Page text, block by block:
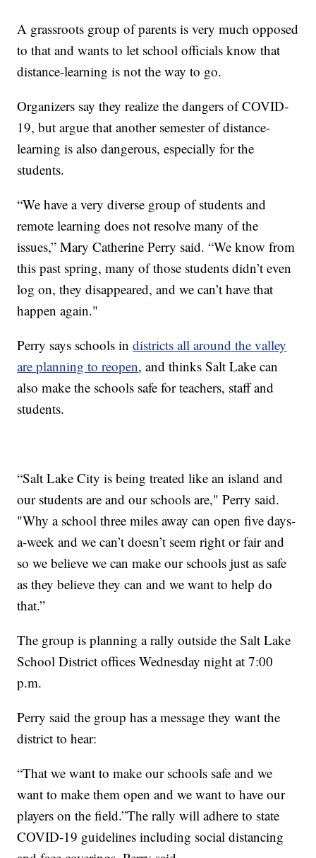
A grassroots group of parents is very much opposed
to that and wants to let school officials know that
distance-learning is not the way to go.
Organizers say they realize the dangers of COVID-
19, but argue that another semester of distance-
learning is also dangerous, especially for the
students.
“We have a very diverse group of students and
remote learning does not resolve many of the
issues,” Mary Catherine Perry said. “We know from
this past spring, many of those students didn’t even
log on, they disappeared, and we can’t have that
happen again."
Perry says schools indistricts all around the valley
are planning to reopen, and thinks Salt Lake can
also make the schools safe for teachers, staff and
students.
“Salt Lake City is being treated like an island and
our students are and our schools are," Perry said.
"Why a school three miles away can open five days-
a-week and we can’t doesn’t seem right or fair and
so we believe we can make our schools just as safe
as they believe they can and we want to help do
that.”
The group is planning a rally outside the Salt Lake
School District offices Wednesday night at 7:00
p.m.
Perry said the group has a message they want the
district to hear:
“That we want to make our schools safe and we
want to make them open and we want to have our
players on the field.”The rally will adhere to state
COVID-19 guidelines including social distancing